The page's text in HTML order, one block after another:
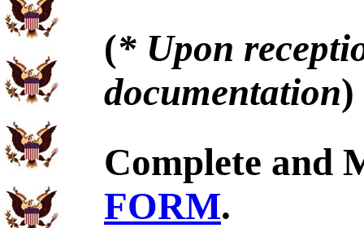
(* Upon
documentation)
Complete and
FORM.